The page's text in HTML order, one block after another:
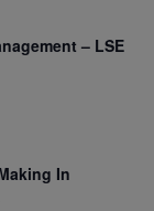
– LSE
In